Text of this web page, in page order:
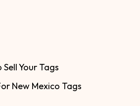
Sell Your Tags
New Mexico Tags